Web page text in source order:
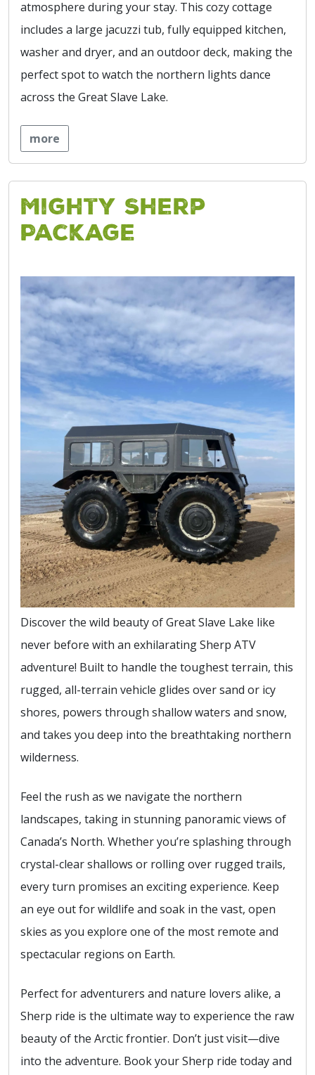
atmosphere during your stay. This cozy cottage
includes a large jacuzzi tub, fully equipped kitchen,
washer and dryer, and an outdoor deck, making the
perfect spot to watch the northern lights dance
across the Great Slave Lake.
more
Mighty Sherp
Package
Discover the wild beauty of Great Slave Lake like
never before with an exhilarating Sherp ATV
adventure! Built to handle the toughest terrain, this
rugged, all-terrain vehicle glides over sand or icy
shores, powers through shallow waters and snow,
and takes you deep into the breathtaking northern
wilderness.
Feel the rush as we navigate the northern
landscapes, taking in stunning panoramic views of
Canada’s North. Whether you’re splashing through
crystal-clear shallows or rolling over rugged trails,
every turn promises an exciting experience. Keep
an eye out for wildlife and soak in the vast, open
skies as you explore one of the most remote and
spectacular regions on Earth.
Perfect for adventurers and nature lovers alike, a
Sherp ride is the ultimate way to experience the raw
beauty of the Arctic frontier. Don’t just visit—dive
into the adventure. Book your Sherp ride today and